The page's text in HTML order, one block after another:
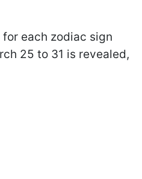
each zodiac sign
25 to 31 is revealed,